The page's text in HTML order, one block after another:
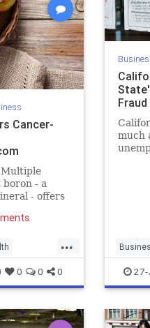
Cancer-
- a
- offers
...
0 0 0
much
news
27-